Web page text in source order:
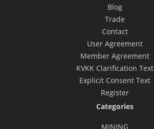
Blog
Trade
Contact
User Agreement
Member Agreement
KVKK Clarification Text
Explicit Consent Text
Register
Categories
MINING